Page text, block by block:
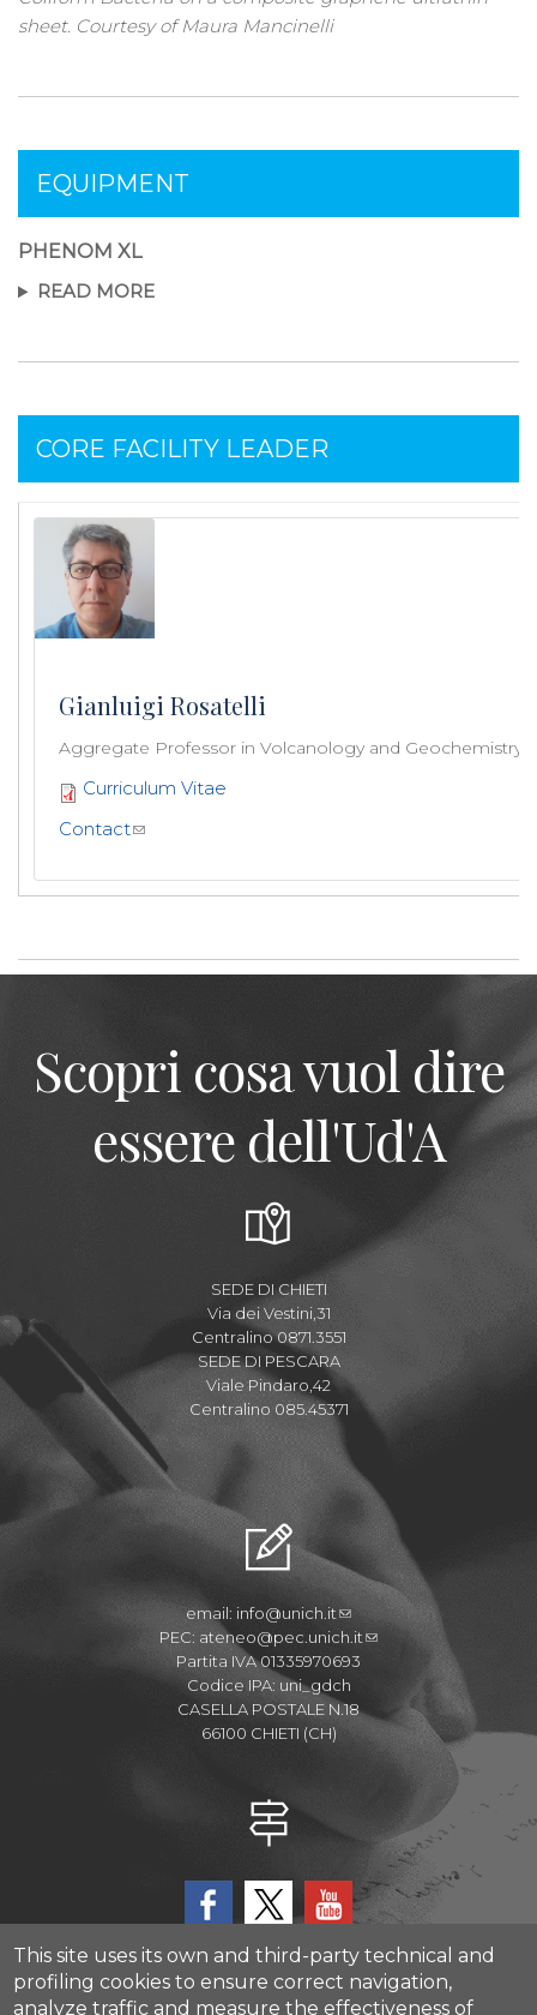
sheet. Courtesy of Maura Mancinelli
EQUIPMENT
PHENOM XL
READ MORE
CORE FACILITY LEADER
Gianluigi Rosatelli
Aggregate Professor in Volcanology and Geochemistry
Curriculum Vitae
Contact
Scopri cosa vuol dire
essere dell'Ud'A
SEDE DI CHIETI
Via dei Vestini,31
Centralino 0871.3551
SEDE DI PESCARA
Viale Pindaro,42
Centralino 085.45371
email: info@unich.it
PEC: ateneo@pec.unich.it
Partita IVA 01335970693
Codice IPA: uni_gdch
CASELLA POSTALE N.18
66100 CHIETI (CH)
This site uses its own and third-party technical and
profiling cookies to ensure correct navigation,
analyze traffic and measure the effectiveness of